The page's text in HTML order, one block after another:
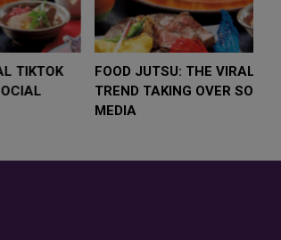
FOOD JUTSU: THE VIRAL TIKTOK
TREND TAKING OVER SOCIAL